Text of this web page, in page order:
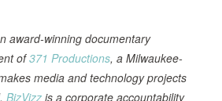
award-winning documentary
of371 Productions, a Milwaukee-
media and technology projects
BizVizz is a corporate accountability